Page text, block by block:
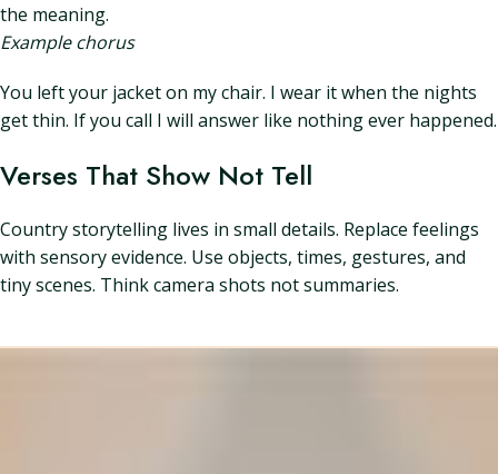
the meaning.
Example chorus
You left your jacket on my chair. I wear it when the nights
get thin. If you call I will answer like nothing ever happened.
Verses That Show Not Tell
Country storytelling lives in small details. Replace feelings
with sensory evidence. Use objects, times, gestures, and
tiny scenes. Think camera shots not summaries.